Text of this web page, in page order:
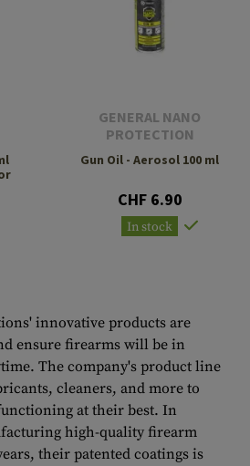
GENERAL NANO
PROTECTION
Gun Oil - Aerosol 100 ml
CHF 6.90
In stock
innovative products are
ensure firearms will be in
The company's product line
cleaners, and more to
at their best. In
high-quality firearm
their patented coatings is